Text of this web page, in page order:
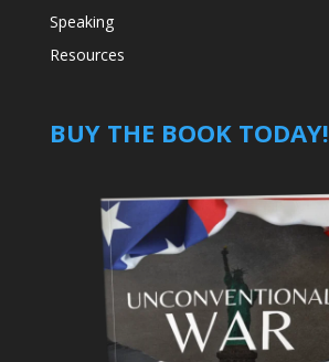
Speaking
Resources
BUY THE BOOK TODAY!